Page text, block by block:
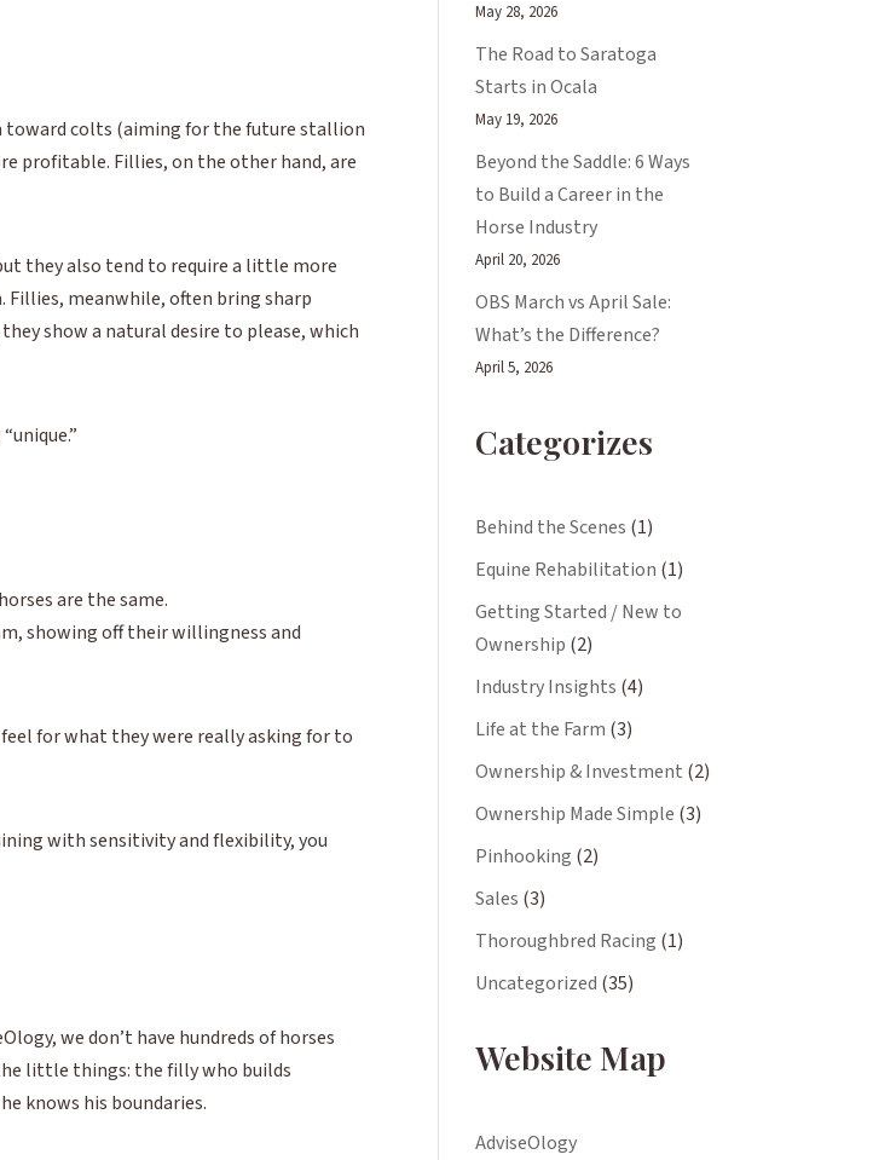
toward colts (aiming for the future stallion
profitable. Fillies, on the other hand, are
they also tend to require a little more
meanwhile, often bring sharp
show a natural desire to please, which
are the same.
showing off their willingness and
feel for what they were really asking for to
with sensitivity and flexibility, you
we don’t have hundreds of horses
little things: the filly who builds
knows his boundaries.
May 28, 2026
The Road to Saratoga
Starts in Ocala
May 19, 2026
Beyond the Saddle: 6 Ways
to Build a Career in the
Horse Industry
April 20, 2026
OBS March vs April Sale:
What’s the Difference?
April 5, 2026
Categorizes
Behind the Scenes (1)
Equine Rehabilitation (1)
Getting Started / New to
Ownership (2)
Industry Insights (4)
Life at the Farm (3)
Ownership & Investment (2)
Ownership Made Simple (3)
Pinhooking (2)
Sales (3)
Thoroughbred Racing (1)
Uncategorized (35)
Website Map
AdviseOlogy